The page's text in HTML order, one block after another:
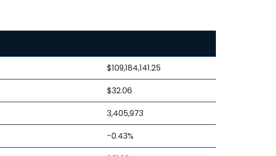
$109,184,141.25
$32.06
3,405,973
-0.43%